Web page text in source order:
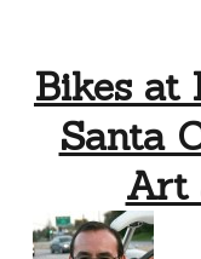
Bikes at
Santa
Art